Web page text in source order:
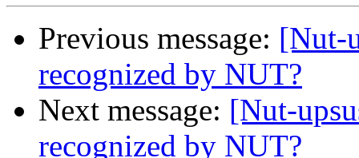
Previous message: [Nut-
recognized by NUT?
Next message: [Nut-
recognized by NUT?